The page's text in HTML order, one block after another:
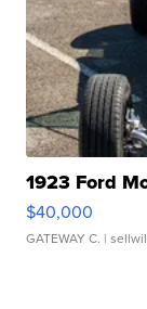
1923 Ford
$40,000
GATEWAY C. |